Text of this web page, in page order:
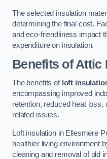
The selected insulation
determining the final cost.
and eco-friendliness impact
expenditure on insulation.
Benefits of Attic
The benefits of loft
encompassing improved
retention, reduced heat
related issues.
Loft insulation in Ellesmere
healthier living environment
cleaning and removal of old